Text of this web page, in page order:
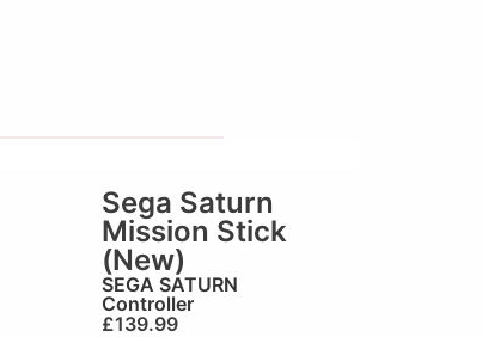
Sega Saturn
Mission Stick
(New)
SEGA SATURN
Controller
£139.99